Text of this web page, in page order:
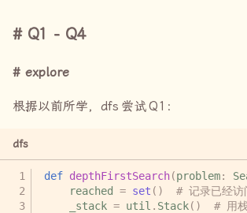
Q1 - Q4
explore
根据以前所学， dfs 尝试Q1 ：
dfs
def depthFirstSearch(problem:
reached = set ()
# 记录已经访
_stack = util . Stack()
# 用